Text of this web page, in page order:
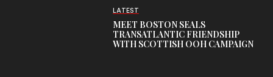
LATEST
MEET BOSTON SEALS
TRANSATLANTIC FRIENDSHIP
WITH SCOTTISH OOH CAMPAIGN